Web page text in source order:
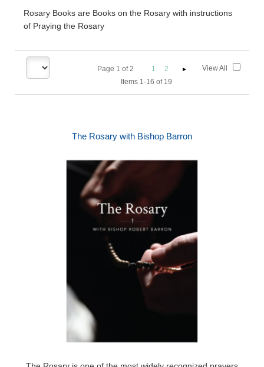
Rosary Books are Books on the Rosary with instructions
of Praying the Rosary
Page 1 of2 1
2
Items 1-16 of 19
View All
The Rosary with Bishop Barron